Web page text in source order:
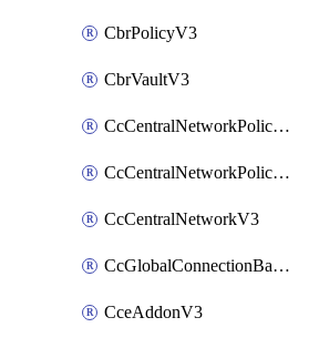
CbrPolicyV3
CbrVaultV3
CcCentralNetworkPolicyApplyV3
CcCentralNetworkPolicyV3
CcCentralNetworkV3
CcGlobalConnectionBandwidthV3
CceAddonV3